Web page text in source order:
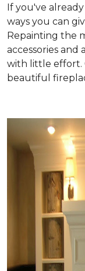
If you've
ways you can
Repainting the
accessories
with little effort.
beautiful